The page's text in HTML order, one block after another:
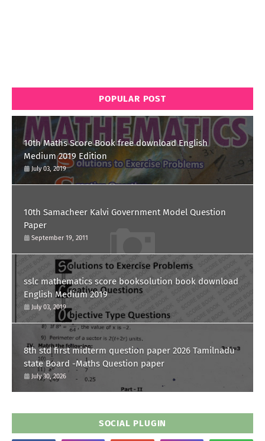
POPULAR POST
10th Maths Score Book free download English
Medium 2019 Edition
July 03, 2019
10th Samacheer Kalvi Government Model Question
Paper
September 19, 2011
sslc mathematics score booksolution book download
English Medium 2019
July 03, 2019
8th std first midterm question paper 2026 Tamilnadu
state Board -Maths Question paper
July 30, 2026
SOCIAL PLUGIN